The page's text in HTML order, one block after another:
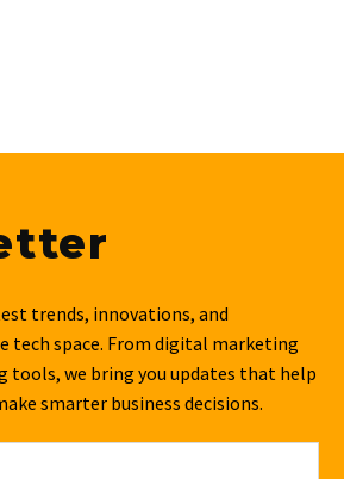
trends, innovations, and
tech space. From digital marketing
tools, we bring you updates that help
smarter business decisions.